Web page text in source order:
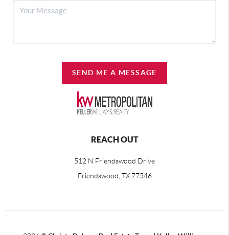
SEND ME A MESSAGE
REACH OUT
512 N Friendswood Drive
Friendswood, TX 77546